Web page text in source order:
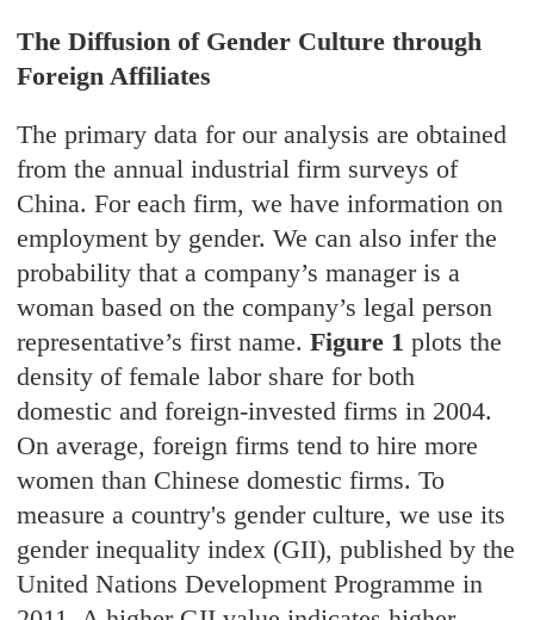
The Diffusion of Gender Culture through
Foreign Affiliates
The primary data for our analysis are obtained
from the annual industrial firm surveys of
China. For each firm, we have information on
employment by gender. We can also infer the
probability that a company’s manager is a
woman based on the company’s legal person
representative’s first name.Figure 1 plots the
density of female labor share for both
domestic and foreign-invested firms in 2004.
On average, foreign firms tend to hire more
women than Chinese domestic firms. To
measure a country's gender culture, we use its
gender inequality index (GII), published by the
United Nations Development Programme in